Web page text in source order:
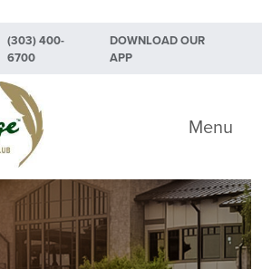
(303) 400-
6700
DOWNLOAD OUR
APP
Golf Club
Menu